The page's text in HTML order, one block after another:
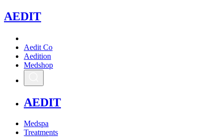
AEDIT
Aedit Co
Aedition
Medshop
AEDIT
Medspa
Treatments